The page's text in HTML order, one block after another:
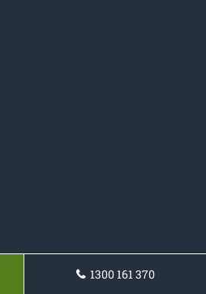
1300 161 370